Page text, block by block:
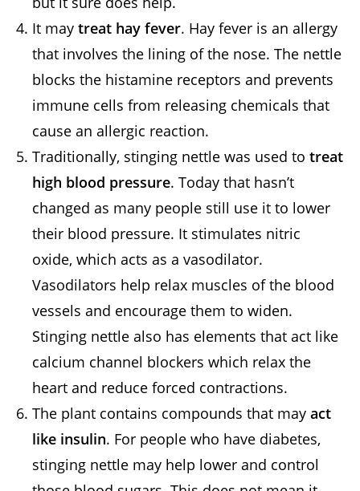
It may treat hay fever. Hay fever is an allergy
that involves the lining of the nose. The nettle
blocks the histamine receptors and prevents
immune cells from releasing chemicals that
cause an allergic reaction.
Traditionally, stinging nettle was used to treat
high blood pressure. Today that hasn’t
changed as many people still use it to lower
their blood pressure. It stimulates nitric
oxide, which acts as a vasodilator.
Vasodilators help relax muscles of the blood
vessels and encourage them to widen.
Stinging nettle also has elements that act like
calcium channel blockers which relax the
heart and reduce forced contractions.
The plant contains compounds that may act
like insulin. For people who have diabetes,
stinging nettle may help lower and control